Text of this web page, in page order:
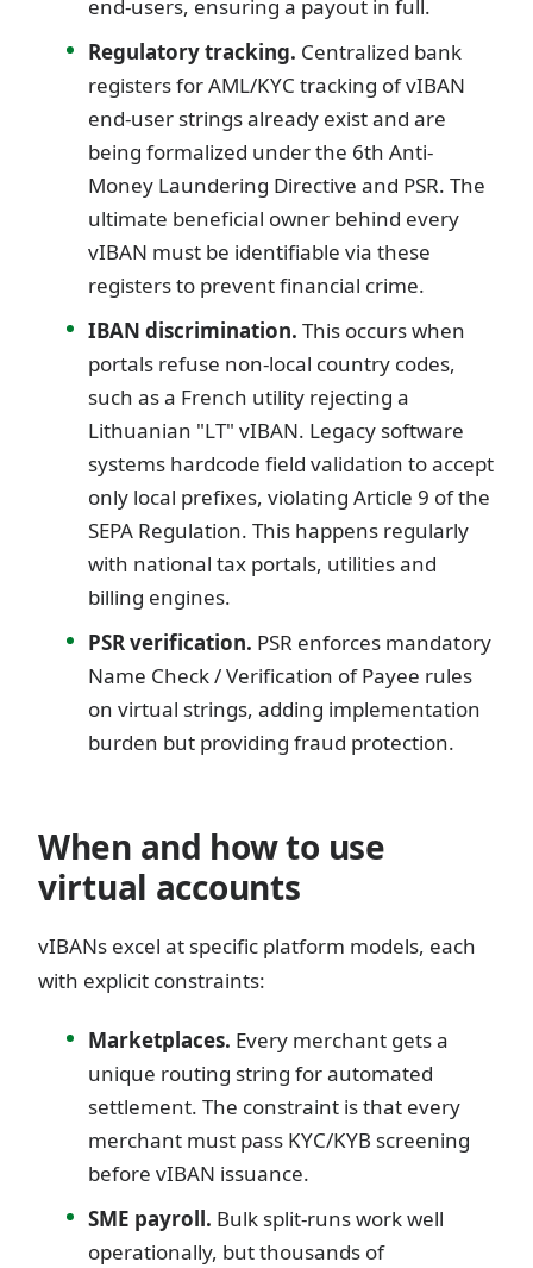
end-users, ensuring a payout in full.
Regulatory tracking. Centralized bank
registers for AML/KYC tracking of vIBAN
end-user strings already exist and are
being formalized under the 6th Anti-
Money Laundering Directive and PSR. The
ultimate beneficial owner behind every
vIBAN must be identifiable via these
registers to prevent financial crime.
IBAN discrimination. This occurs when
portals refuse non-local country codes,
such as a French utility rejecting a
Lithuanian "LT" vIBAN. Legacy software
systems hardcode field validation to accept
only local prefixes, violating Article 9 of the
SEPA Regulation. This happens regularly
with national tax portals, utilities and
billing engines.
PSR verification. PSR enforces mandatory
Name Check / Verification of Payee rules
on virtual strings, adding implementation
burden but providing fraud protection.
When and how to use
virtual accounts
vIBANs excel at specific platform models, each
with explicit constraints:
Marketplaces. Every merchant gets a
unique routing string for automated
settlement. The constraint is that every
merchant must pass KYC/KYB screening
before vIBAN issuance.
SME payroll. Bulk split-runs work well
operationally, but thousands of